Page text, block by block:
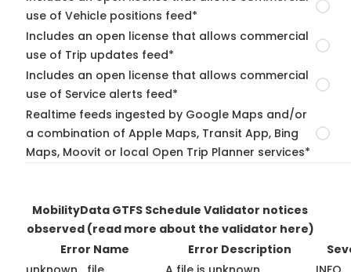
use of Vehicle positions feed*
Includes an open license that allows commercial
use of Trip updates feed*
Includes an open license that allows commercial
use of Service alerts feed*
Realtime feeds ingested by Google Maps and/or
a combination of Apple Maps, Transit App, Bing
Maps, Moovit or local Open Trip Planner services*
MobilityData GTFS Schedule Validator notices
observed (read more about the validator here)
Error Name
Error Description